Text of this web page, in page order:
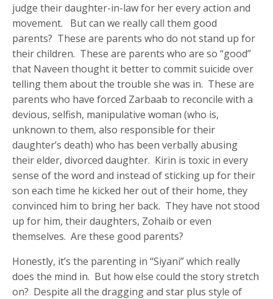
judge their daughter-in-law for her every action and
movement. But can we really call them good
parents? These are parents who do not stand up for
their children. These are parents who are so “good”
that Naveen thought it better to commit suicide over
telling them about the trouble she was in. These are
parents who have forced Zarbaab to reconcile with a
devious, selfish, manipulative woman (who is,
unknown to them, also responsible for their
daughter’s death) who has been verbally abusing
their elder, divorced daughter. Kirin is toxic in every
sense of the word and instead of sticking up for their
son each time he kicked her out of their home, they
convinced him to bring her back. They have not stood
up for him, their daughters, Zohaib or even
themselves. Are these good parents?
Honestly, it’s the parenting in “Siyani” which really
does the mind in. But how else could the story stretch
on? Despite all the dragging and star plus style of